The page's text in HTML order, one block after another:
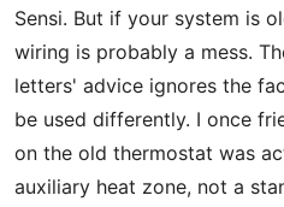
Sensi. But if your system is
wiring is probably a mess.
letters' advice ignores the
be used differently. I once
on the old thermostat was
auxiliary heat zone, not a